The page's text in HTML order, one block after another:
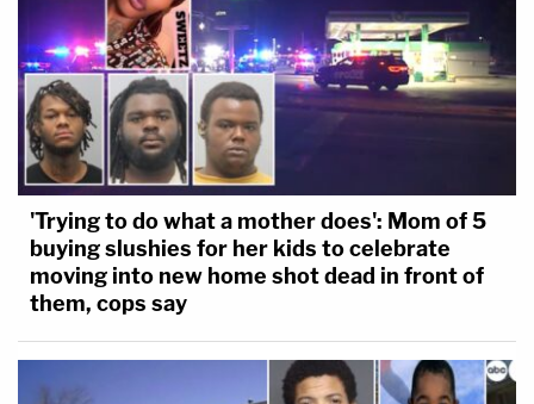
'Trying to do what a mother does': Mom of 5
buying slushies for her kids to celebrate
moving into new home shot dead in front of
them, cops say